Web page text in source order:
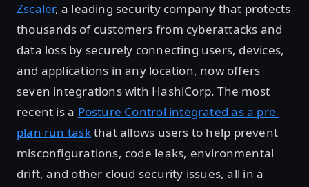
Zscaler, a leading security company that protects
thousands of customers from cyberattacks and
data loss by securely connecting users, devices,
and applications in any location, now offers
seven integrations with HashiCorp. The most
recent is a Posture Control integrated as a pre-
plan run taskthat allows users to help prevent
misconfigurations, code leaks, environmental
drift, and other cloud security issues, all in a